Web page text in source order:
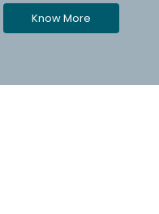
Know More